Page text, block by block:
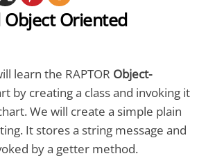
Oriented
learn the RAPTOR Object-
by creating a class and invoking it
We will create a simple plain
It stores a string message and
by a getter method.